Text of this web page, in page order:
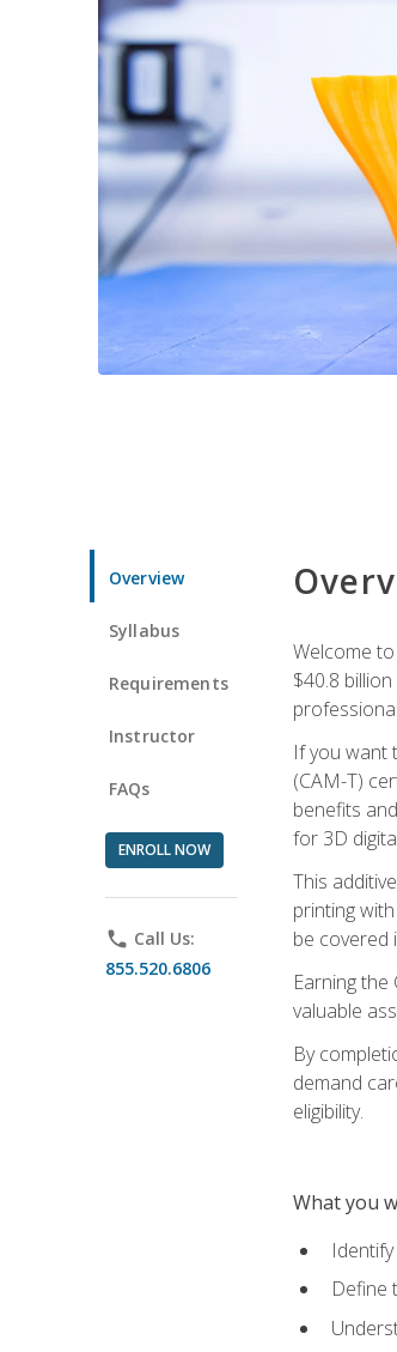
Overview
Syllabus
Requirements
Instructor
FAQs
ENROLL NOW
phone Call Us:
855.520.6806
Welcome
$40.8
If you want
(CAM-T)
benefits
for 3D
This
printing
be covered
Earning
valuable
By
demand
eligibility.
What you
Define